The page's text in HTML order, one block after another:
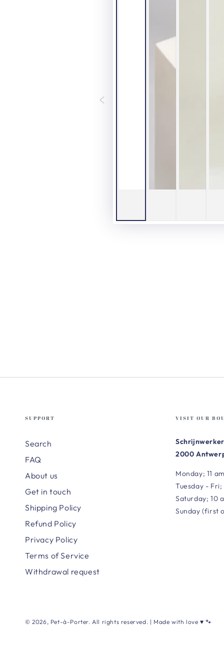
SUPPORT
Search
FAQ
About us
Get in touch
Shipping Policy
Refund Policy
Privacy Policy
Terms of Service
Withdrawal request
VISIT OUR
2000
Monday; 11
Tuesday - Fri;
Saturday; 10
Sunday (first
© 2026, Pet-à-Porter. All rights reserved. | Made with love ♥ 🐾